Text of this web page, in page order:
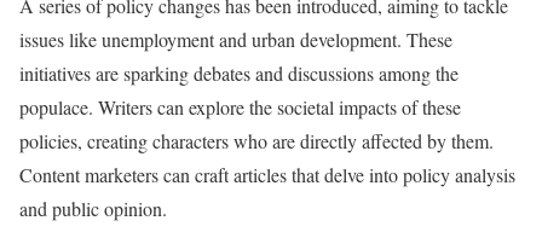
A series of policy changes has been introduced, aiming to tackle
issues like unemployment and urban development. These
initiatives are sparking debates and discussions among the
populace. Writers can explore the societal impacts of these
policies, creating characters who are directly affected by them.
Content marketers can craft articles that delve into policy analysis
and public opinion.